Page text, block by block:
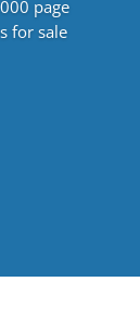
page
for sale